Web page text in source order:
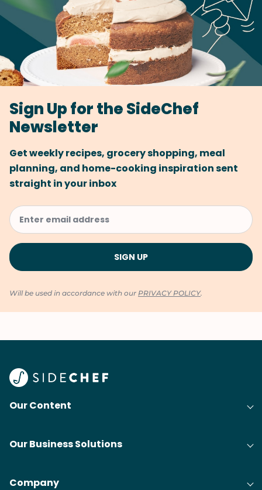
Sign Up for the SideChef
Newsletter
Get weekly recipes, grocery shopping, meal
planning, and home-cooking inspiration sent
straight in your inbox
Will be used in accordance with our PRIVACY POLICY.
Our Content
Our Business Solutions
Company